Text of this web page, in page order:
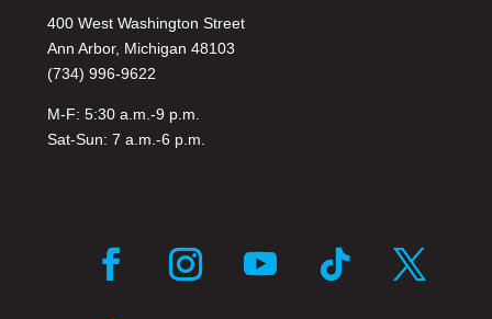
400 West Washington Street
Ann Arbor, Michigan 48103
(734) 996-9622
M-F: 5:30 a.m.-9 p.m.
Sat-Sun: 7 a.m.-6 p.m.